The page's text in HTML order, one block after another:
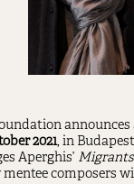
2021, in
Aperghis’ Migrants
composers